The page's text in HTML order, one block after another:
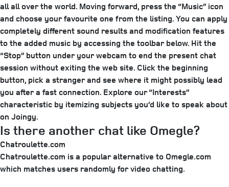
all all over the world. Moving forward, press the “Music” icon
and choose your favourite one from the listing. You can apply
completely different sound results and modification features
to the added music by accessing the toolbar below. Hit the
“Stop” button under your webcam to end the present chat
session without exiting the web site. Click the beginning
button, pick a stranger and see where it might possibly lead
you after a fast connection. Explore our “Interests”
characteristic by itemizing subjects you’d like to speak about
on Joingy.
Is there another chat like Omegle?
Chatroulette.com
Chatroulette.com is a popular alternative to Omegle.com
which matches users randomly for video chatting.